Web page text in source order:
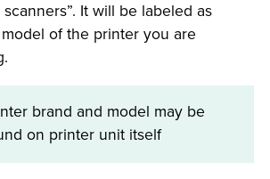
scanners”. It will be labeled as
of the printer you are
brand and model may be
on printer unit itself